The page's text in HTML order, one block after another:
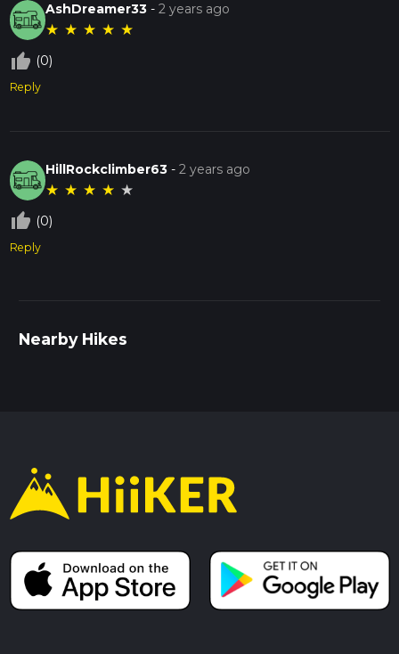
AshDreamer33 -2 years ago
★ ★ ★ ★ ★
thumb_up_off_alt (0)
Reply
HillRockclimber63 -2 years ago
★ ★ ★ ★ ★
thumb_up_off_alt (0)
Reply
Nearby Hikes